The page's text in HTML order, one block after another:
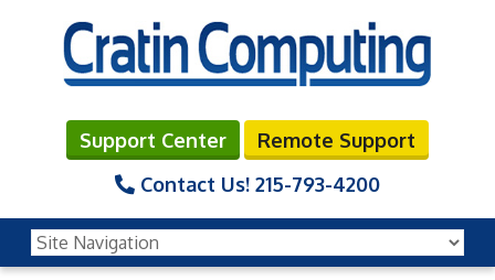
Support Center
Remote Support
Contact Us! 215-793-4200